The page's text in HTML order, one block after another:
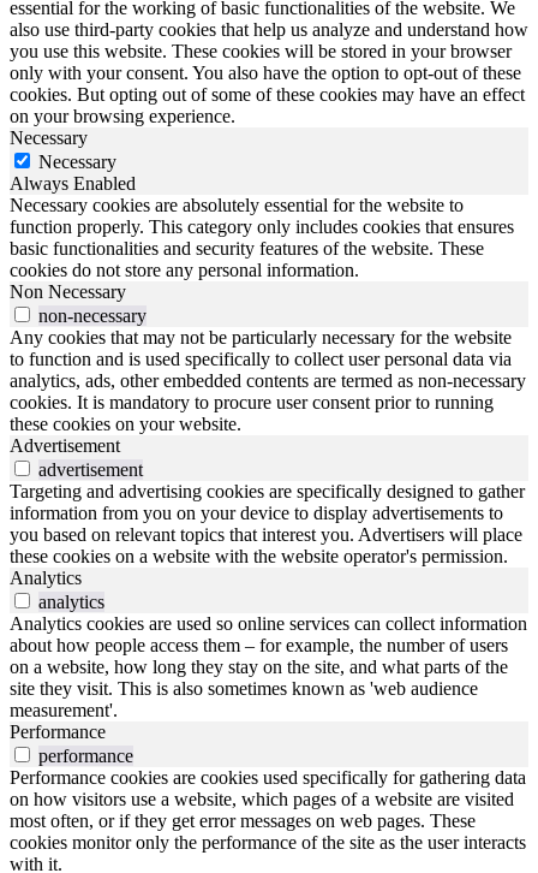
essential for the working of basic functionalities of the website. We
also use third-party cookies that help us analyze and understand how
you use this website. These cookies will be stored in your browser
only with your consent. You also have the option to opt-out of these
cookies. But opting out of some of these cookies may have an effect
on your browsing experience.
Necessary
Necessary
Always Enabled
Necessary cookies are absolutely essential for the website to
function properly. This category only includes cookies that ensures
basic functionalities and security features of the website. These
cookies do not store any personal information.
Non Necessary
non-necessary
Any cookies that may not be particularly necessary for the website
to function and is used specifically to collect user personal data via
analytics, ads, other embedded contents are termed as non-necessary
cookies. It is mandatory to procure user consent prior to running
these cookies on your website.
Advertisement
advertisement
Targeting and advertising cookies are specifically designed to gather
information from you on your device to display advertisements to
you based on relevant topics that interest you. Advertisers will place
these cookies on a website with the website operator's permission.
Analytics
analytics
Analytics cookies are used so online services can collect information
about how people access them – for example, the number of users
on a website, how long they stay on the site, and what parts of the
site they visit. This is also sometimes known as 'web audience
measurement'.
Performance
performance
Performance cookies are cookies used specifically for gathering data
on how visitors use a website, which pages of a website are visited
most often, or if they get error messages on web pages. These
cookies monitor only the performance of the site as the user interacts
with it.